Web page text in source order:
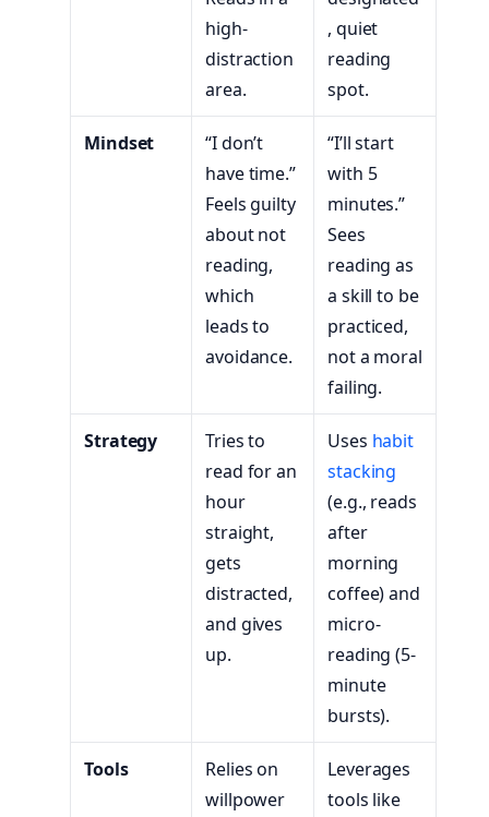
high-
distraction
area.
, quiet
reading
spot.
Mindset
“I don’t
have time.”
Feels guilty
about not
reading,
which
leads to
avoidance.
“I’ll start
with 5
minutes.”
Sees
reading as
a skill to be
practiced,
not a moral
failing.
Strategy
Tries to
read for an
hour
straight,
gets
distracted,
and gives
up.
Uses habit
stacking
(e.g., reads
after
morning
coffee) and
micro-
reading (5-
minute
bursts).
Tools
Relies on
willpower
Leverages
tools like